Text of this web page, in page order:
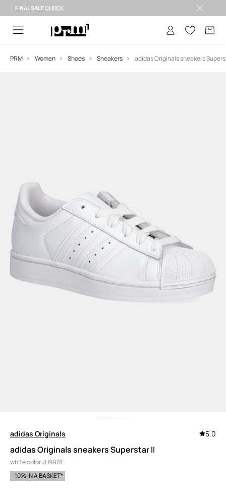
FINAL SALECHECK
PRM Women Shoes Sneakers
adidas Originals 5.0
adidas Originals sneakers Superstar II
white color JH9978
-10% IN A BASKET*